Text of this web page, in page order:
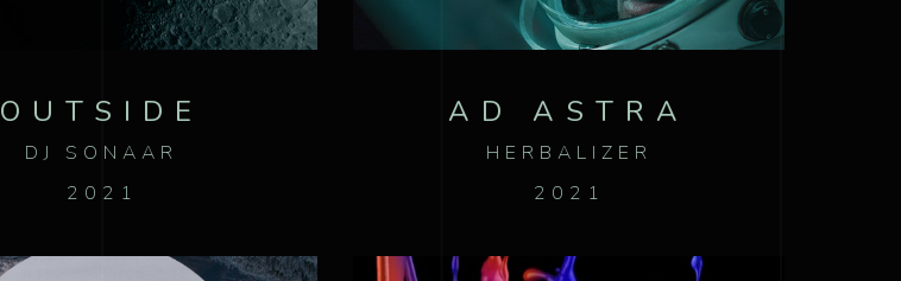
OUTSIDE
DJ SONAAR
2021
AD ASTRA
HERBALIZER
2021